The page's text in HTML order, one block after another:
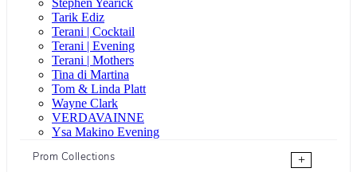
Tarik Ediz
Terani | Cocktail
Terani | Evening
Terani | Mothers
Tina di Martina
Tom & Linda Platt
Wayne Clark
VERDAVAINNE
Ysa Makino Evening
Prom Collections
+